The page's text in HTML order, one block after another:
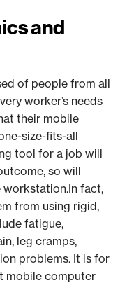
and
of people from all
worker’s needs
their mobile
size-fits-all
tool for a job will
so will
workstation.In fact,
from using rigid,
fatigue,
leg cramps,
problems. It is for
mobile computer